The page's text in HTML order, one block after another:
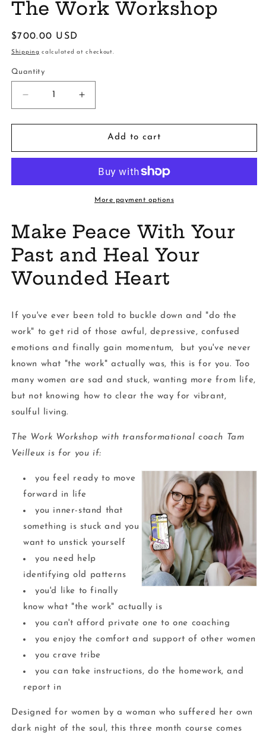
The Work Workshop
Regular
price
$700.00 USD
Shipping calculated at checkout.
Quantity
Decrease
quantity
for
Work
Increase
quantity
for
Work
Add to cart
More payment options
Make Peace With Your
Past and Heal Your
Wounded Heart
If you've ever been told to buckle down and "do the
work" to get rid of those awful, depressive, confused
emotions and finally gain momentum, but you've never
known what "the work" actually was, this is for you. Too
many women are sad and stuck, wanting more from life,
but not knowing how to clear the way for vibrant,
soulful living.
The Work Workshop with transformational coach Tam
Veilleux is for you if:
you feel ready to move
forward in life
you inner-stand that
something is stuck and you
want to unstick yourself
you need help
identifying old patterns
you'd like to finally
know what "the work" actually is
you can't afford private one to one coaching
you enjoy the comfort and support of other women
you crave tribe
you can take instructions, do the homework, and
report in
Designed for women by a woman who suffered her own
dark night of the soul, this three month course comes